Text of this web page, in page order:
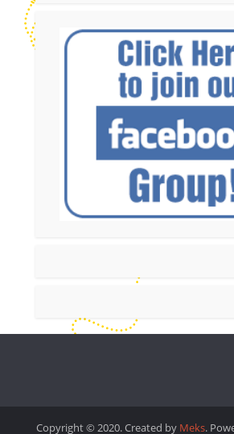
Copyright © 2020. Created by Meks.